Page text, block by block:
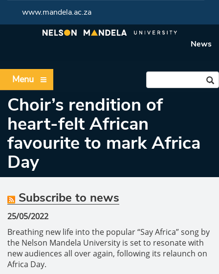
www.mandela.ac.za
News
Menu
Choir’s rendition of
heart-felt African
favourite to mark Africa
Day
Subscribe to news
25/05/2022
Breathing new life into the popular “Say Africa” song by
the Nelson Mandela University is set to resonate with
new audiences all over again, following its relaunch on
Africa Day.